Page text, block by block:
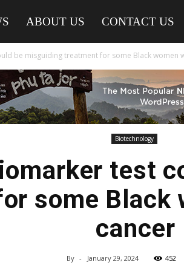
ABOUT US CONTACT US
be misguiding treatment for some Black women
Biotechnology
test
some Black
cancer
By - January 29, 2024 452